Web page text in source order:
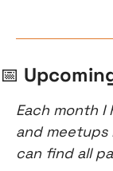
📅
Each month
and meetups
can find all